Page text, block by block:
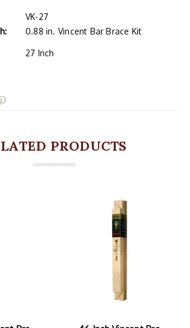
VK-27
0.88 in. Vincent Bar Brace Kit
27 Inch
PRODUCTS